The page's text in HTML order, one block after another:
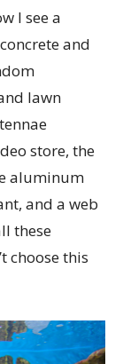
I see a
and
lawn
store, the
aluminum
and a web
these
choose this